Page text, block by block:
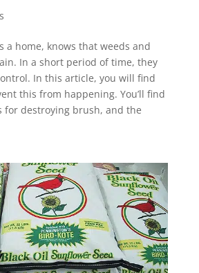
a home, knows that weeds and
In a short period of time, they
In this article, you will find
this from happening. You’ll find
for destroying brush, and the